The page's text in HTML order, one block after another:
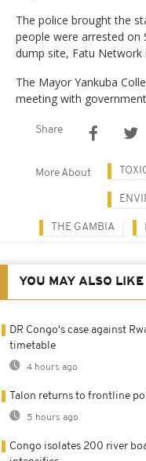
The police brought the
people were arrested on
dump site, Fatu Network
The Mayor Yankuba
meeting with
Share
More About
THE GAMBIA
YOU MAY ALSO LIKE
DR Congo's case against
timetable
4 hours ago
Talon returns to frontline
5 hours ago
Congo isolates 200 river